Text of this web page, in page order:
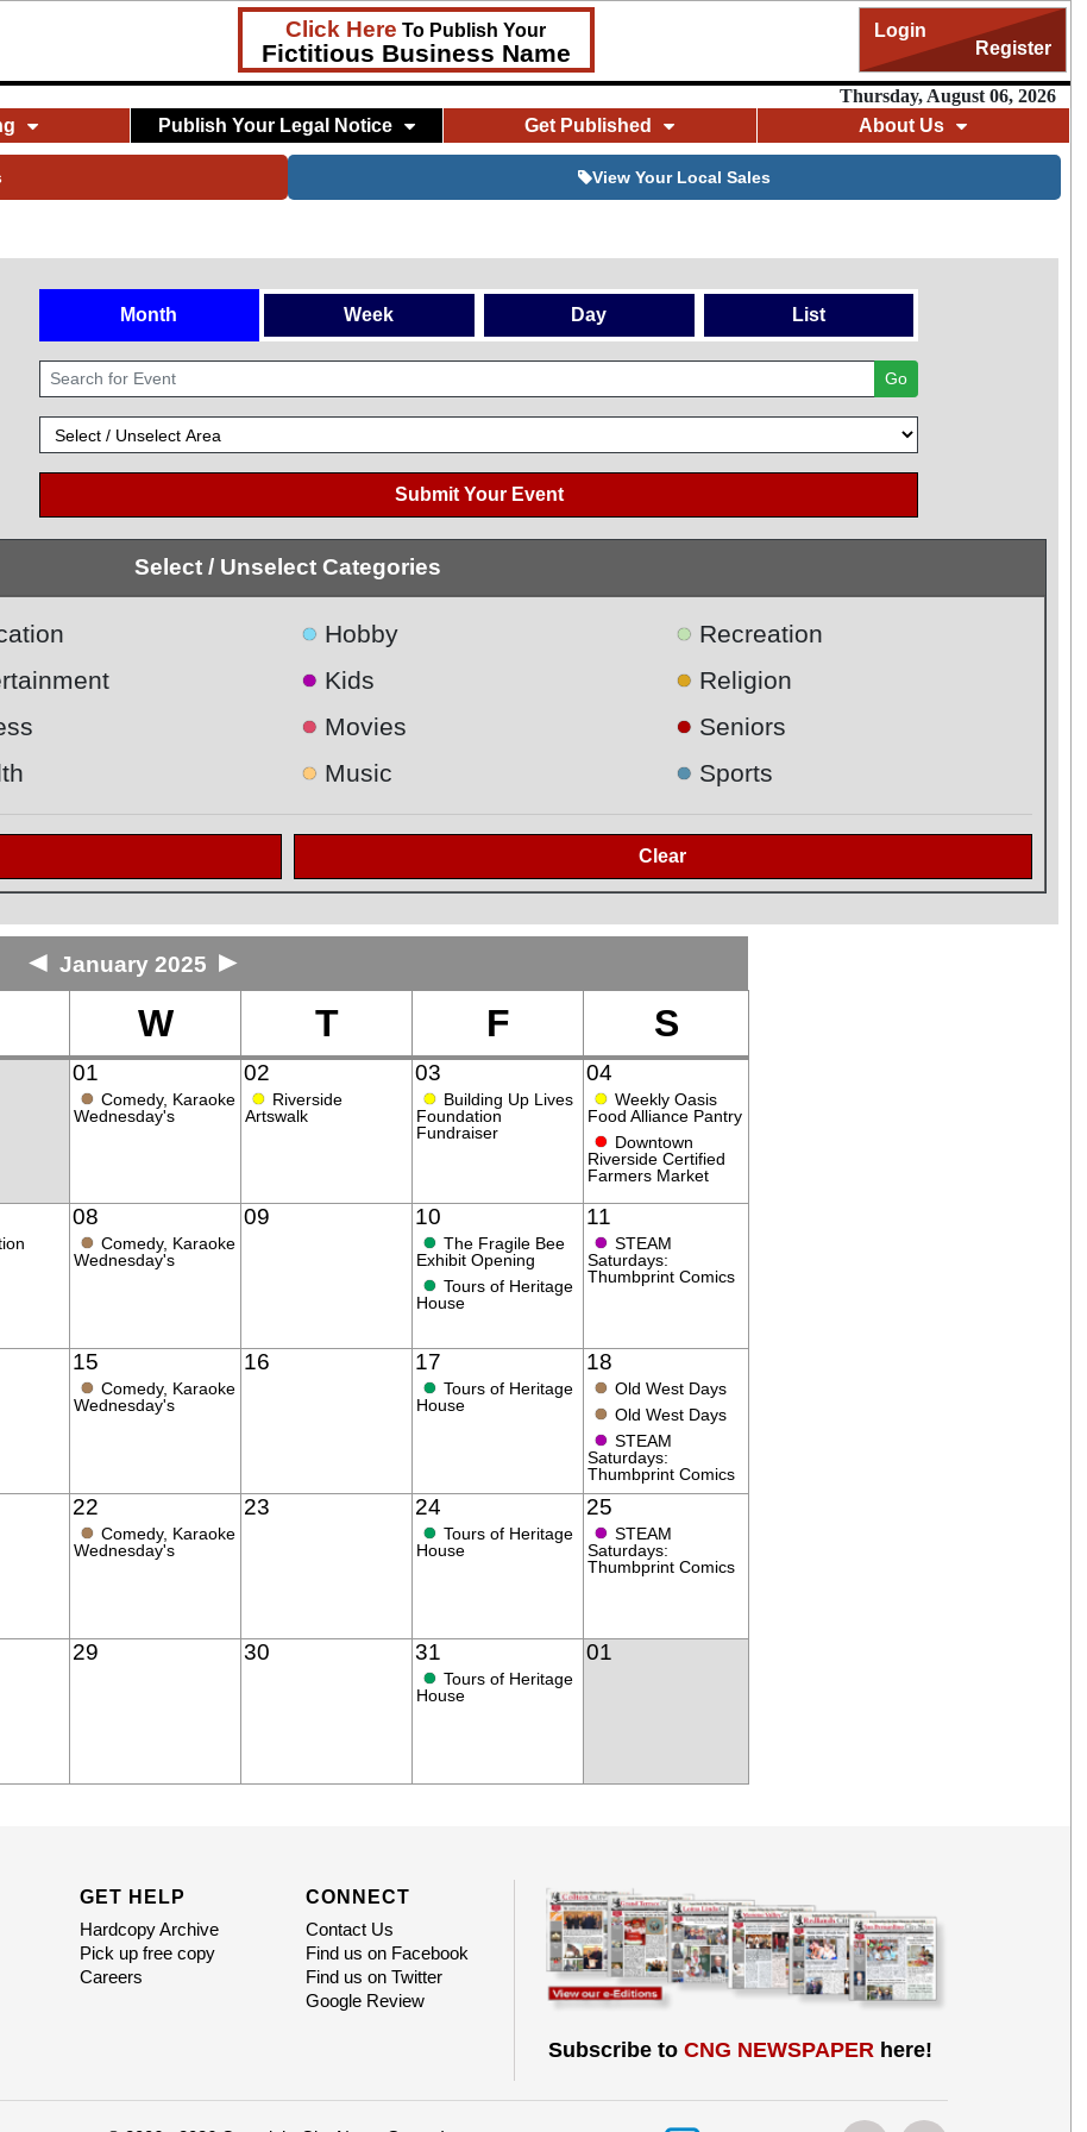
Click Here To Publish Your
Fictitious Business Name
Login
Register
Thursday, August 06, 2026
Publish Your Legal Notice Get Published About Us
View Your Local Sales
Month Week Day List
Go
Submit Your Event
Select / Unselect Categories
● Hobby
● Kids
● Movies
● Music
● Recreation
● Religion
● Seniors
● Sports
◄ January 2025 ►
W T F S
01
● Comedy, Karaoke
Wednesday's
02
● Riverside
Artswalk
03
● Building Up Lives
Foundation
Fundraiser
04
● Weekly Oasis
Food Alliance Pantry
● Downtown
Riverside Certified
Farmers Market
08
● Comedy, Karaoke
Wednesday's
09 10
● The Fragile Bee
Exhibit Opening
● Tours of Heritage
House
11
● STEAM
Saturdays:
Thumbprint Comics
15
● Comedy, Karaoke
Wednesday's
16 17
● Tours of Heritage
House
18
● Old West Days
● Old West Days
● STEAM
Saturdays:
Thumbprint Comics
22
● Comedy, Karaoke
Wednesday's
23 24
● Tours of Heritage
House
25
● STEAM
Saturdays:
Thumbprint Comics
29 30 31
● Tours of Heritage
House
01
GET HELP
Hardcopy Archive
Pick up free copy
Careers
CONNECT
Contact Us
Find us on Facebook
Find us on Twitter
Google Review
Subscribe to CNG NEWSPAPERhere!